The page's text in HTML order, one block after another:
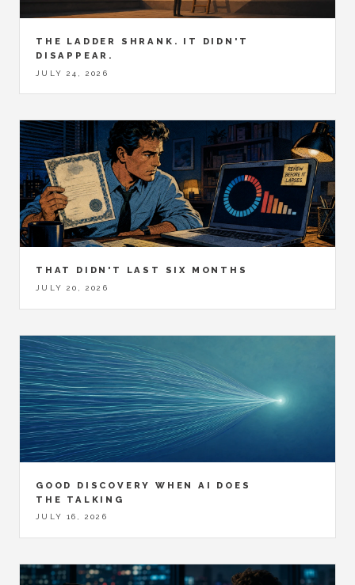
THE LADDER SHRANK. IT DIDN'T
DISAPPEAR.
JULY 24, 2026
THAT DIDN'T LAST SIX MONTHS
JULY 20, 2026
GOOD DISCOVERY WHEN AI DOES
THE TALKING
JULY 16, 2026